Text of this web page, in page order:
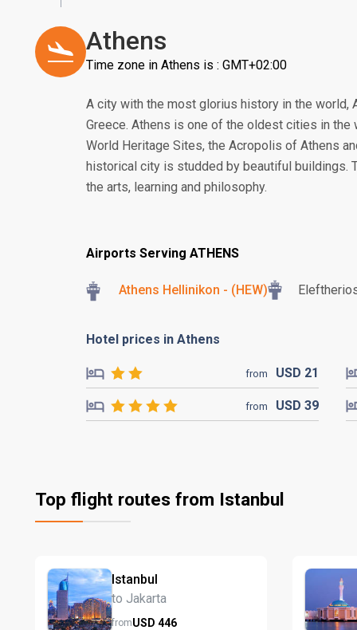
Athens
Time zone in Athens is : GMT+02:00
A city with the most glorius history in the world,
Greece. Athens is one of the oldest cities in the
World Heritage Sites, the Acropolis of Athens
historical city is studded by beautiful buildings.
the arts, learning and philosophy.
Airports Serving ATHENS
Athens Hellinikon - (HEW)
Hotel prices in Athens
from USD 21
from USD 39
Top flight routes from Istanbul
Istanbul
to Jakarta
fromUSD 446